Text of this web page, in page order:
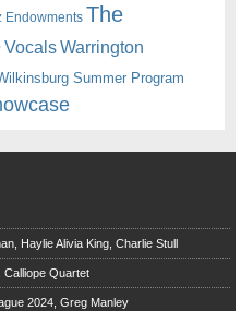
Endowments The
VocalsWarrington
Summer Program
Haylie Alivia King, Charlie Stull
Calliope Quartet
2024, Greg Manley